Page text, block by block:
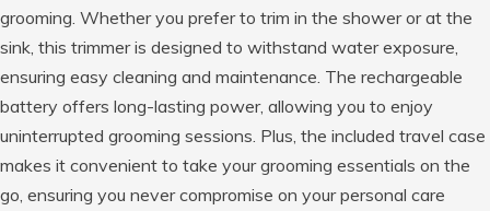
grooming. Whether you prefer to trim in the shower or at the
sink, this trimmer is designed to withstand water exposure,
ensuring easy cleaning and maintenance. The rechargeable
battery offers long-lasting power, allowing you to enjoy
uninterrupted grooming sessions. Plus, the included travel case
makes it convenient to take your grooming essentials on the
go, ensuring you never compromise on your personal care